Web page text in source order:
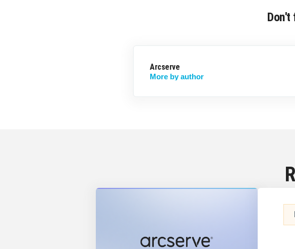
Arcserve
More by author